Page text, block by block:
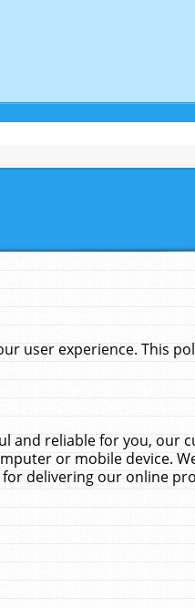
user experience. This
and reliable for you, our
or mobile device.
delivering our online